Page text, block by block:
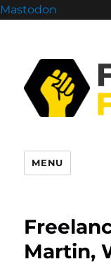
Mastodon
MENU
Martin,